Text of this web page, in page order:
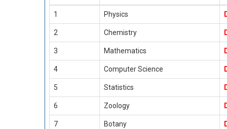
1 Physics
2 Chemistry
3 Mathematics
4 Computer Science
5 Statistics
6 Zoology
7 Botany